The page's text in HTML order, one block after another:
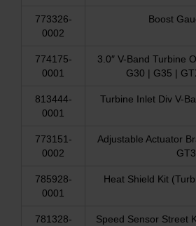
773326-
0002
Boost
774175-
0001
3.0″ V-Band Turbine
G30 | G35 |
813444-
0001
Turbine Inlet Div V-
773151-
0002
Adjustable Actuator
785928-
0001
Heat Shield Kit
781328-
Speed Sensor Street